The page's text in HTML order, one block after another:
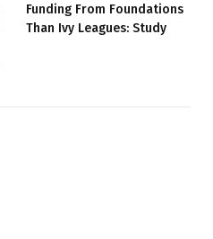
Funding From Foundations
Than Ivy Leagues: Study